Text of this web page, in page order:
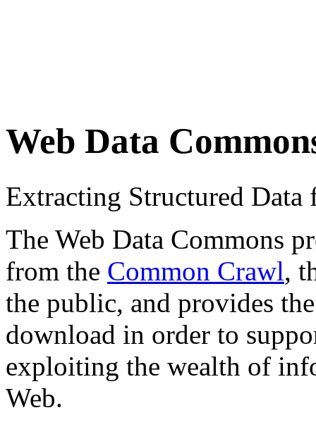
Web Data
Extracting Structured
The Web Data Commons
from the Common Crawl,
the public, and provides
download in order to
exploiting the wealth of
Web.